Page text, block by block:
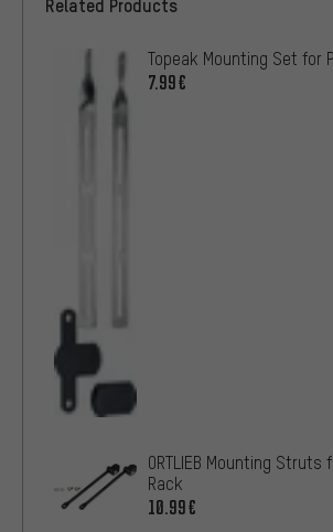
Related Products
Topeak Mounting Set for
7.99€
ORTLIEB Mounting Struts
Rack
10.99€